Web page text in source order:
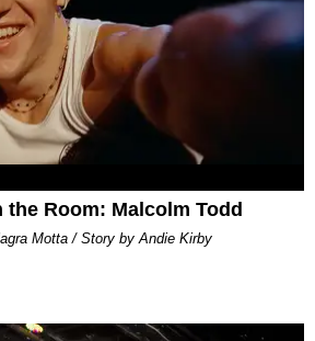
Room: Malcolm Todd
Motta / Story by Andie Kirby